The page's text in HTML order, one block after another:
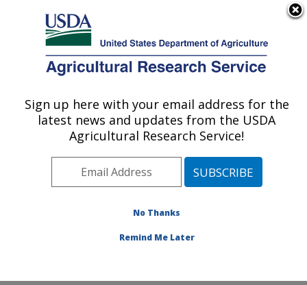
Here's how you know
Agricultural Research Service
U.S. DEPARTMENT OF AGRICULTURE
Plant Physiology and Genetics Research:
Maricopa, AZ
Pacific West Area Maricopa, Arizona
Physiology and Genetics Research
Sign up here with your email address for the
latest news and updates from the USDA
Agricultural Research Service!
No Thanks
Remind Me Later